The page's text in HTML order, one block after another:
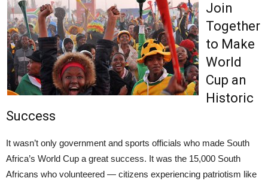
Join
Together
to Make
World
Cup an
Historic
Success
It wasn’t only government and sports officials who made South
Africa’s World Cup a great success. It was the 15,000 South
Africans who volunteered — citizens experiencing patriotism like